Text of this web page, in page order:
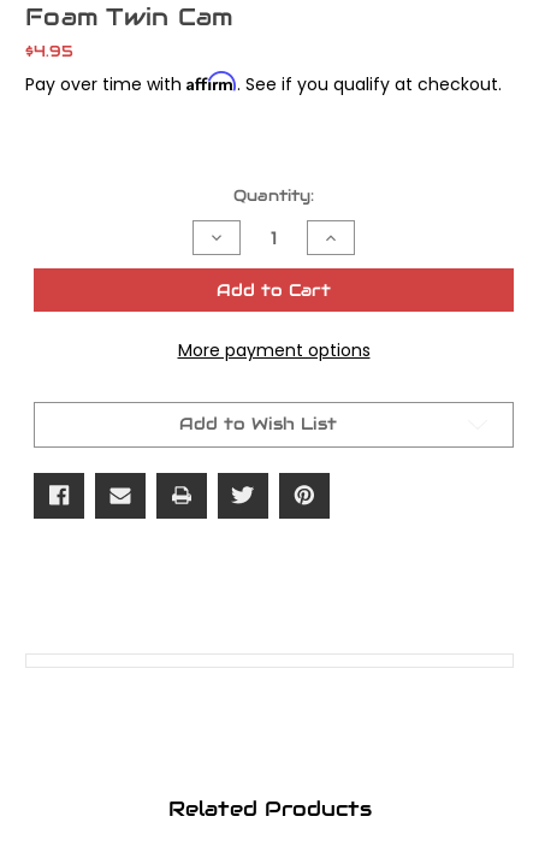
Foam Twin Cam
$4.95
Pay over time with Affirm. See if you qualify at checkout.
Quantity:
Decrease
Quantity
of
James
Foam
Increase
Quantity
of
James
Foam
Add to Cart
More payment options
Add to Wish List
Related Products